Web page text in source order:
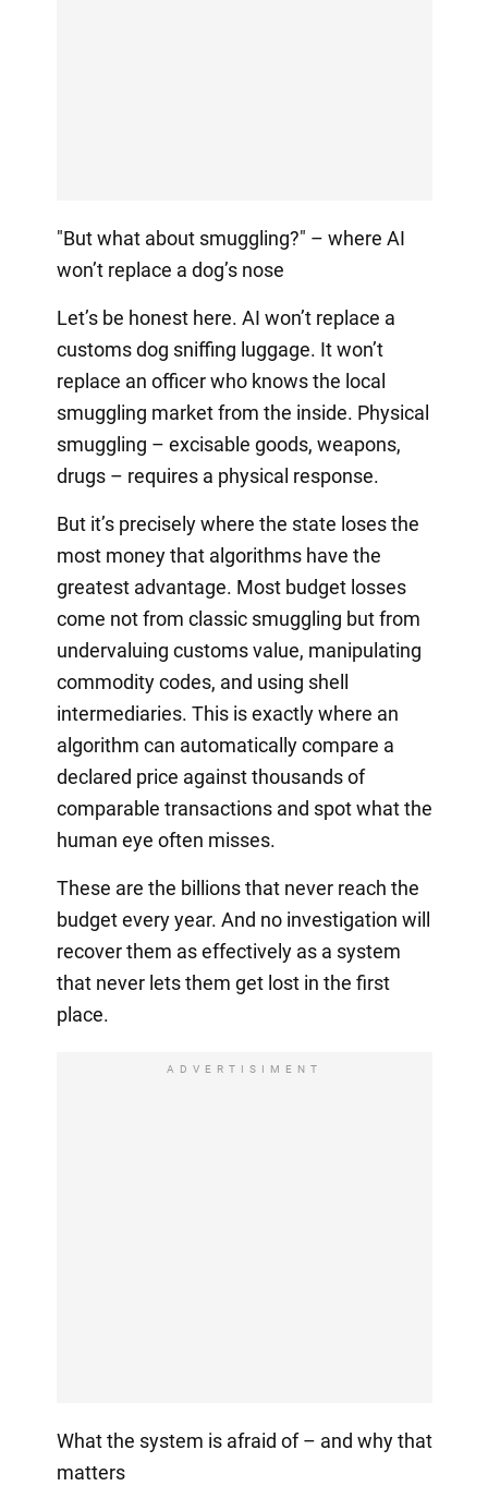
"But what about smuggling?" – where AI
won’t replace a dog’s nose
Let’s be honest here. AI won’t replace a
customs dog sniffing luggage. It won’t
replace an officer who knows the local
smuggling market from the inside. Physical
smuggling – excisable goods, weapons,
drugs – requires a physical response.
But it’s precisely where the state loses the
most money that algorithms have the
greatest advantage. Most budget losses
come not from classic smuggling but from
undervaluing customs value, manipulating
commodity codes, and using shell
intermediaries. This is exactly where an
algorithm can automatically compare a
declared price against thousands of
comparable transactions and spot what the
human eye often misses.
These are the billions that never reach the
budget every year. And no investigation will
recover them as effectively as a system
that never lets them get lost in the first
place.
ADVERTISIMENT
What the system is afraid of – and why that
matters